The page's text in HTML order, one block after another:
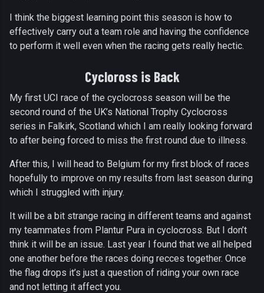
I think the biggest learning point this season is how to
effectively carry out a team role and having the confidence
to perform it well even when the racing gets really hectic.
Cycloross is Back
My first UCI race of the cyclocross season will be the
second round of the UK’s National Trophy Cyclocross
series in Falkirk, Scotland which I am really looking forward
to after being forced to miss the first round due to illness.
After this, I will head to Belgium for my first block of races
hopefully to improve on my results from last season during
which I struggled with injury.
It will be a bit strange racing in different teams and against
my teammates from Plantur Pura in cyclocross. But I don’t
think it will be an issue. Last year I found that we all helped
one another before the races doing recces together. Once
the flag drops it’s just a question of riding your own race
and not letting it affect you.